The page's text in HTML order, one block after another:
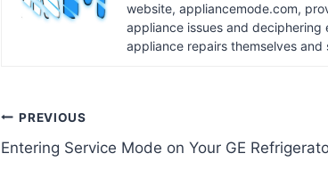
website, appliancemode.com,
appliance issues and
appliance repairs themselves and
Post
navigation
PREVIOUS
Entering Service Mode on Your GE